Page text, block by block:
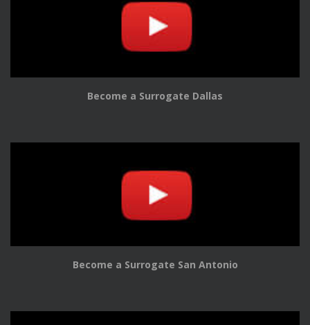
Become a Surrogate Dallas
Become a Surrogate San Antonio